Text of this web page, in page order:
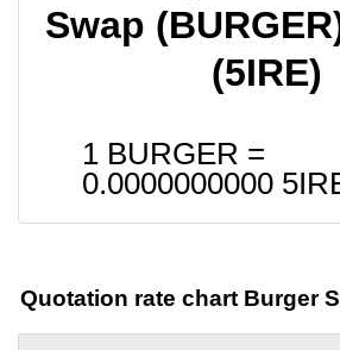
Swap
(5IRE)
1 BURGER =
0.0000000000
Quotation rate chart Burger